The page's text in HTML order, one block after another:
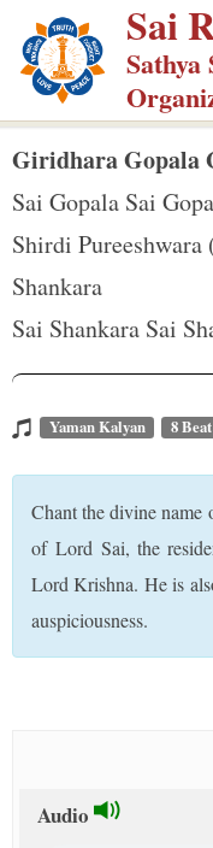
p
m
Sai
Giridhara Gopala
Sai Gopala Sai
Shirdi Pureeshwara
Shankara
Sai Shankara Sai
Yaman Kalyan 8 Beat
Chant the divine
of Lord Sai, the
Lord Krishna. He is
auspiciousness.
Audio